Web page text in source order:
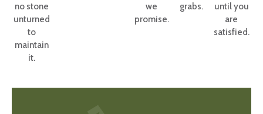
no stone
unturned
to
maintain
it.
we
promise.
grabs.
until you
are
satisfied.